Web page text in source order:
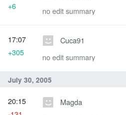
no edit summary
+6
Cuca91
no edit summary
17:07
+305
July 30, 2005
Magda
20:15